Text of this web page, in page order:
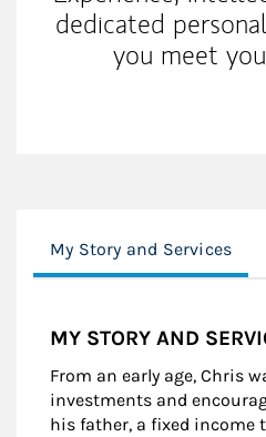
dedicated
you meet
My Story and Services
MY STORY AND
From an early age, Chris
investments and
his father, a fixed income